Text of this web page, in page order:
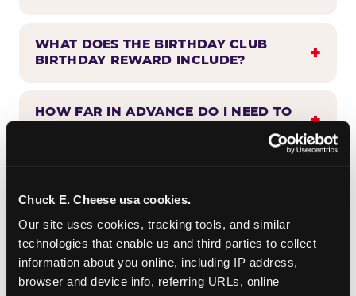
Chuck E. Cheese usa cookies.
Our site uses cookies, tracking tools, and similar
technologies that enable us and third parties to collect
information about you online, including IP address,
browser and device info, referring URLs, online
WHAT DOES THE BIRTHDAY CLUB
BIRTHDAY REWARD INCLUDE?
HOW FAR IN ADVANCE DO I NEED TO
BIRTHDAY CLUB?
CAN BIRTHDAY CLUB BENEFITS BE
COMBINED WITH OTHER OFFERS?